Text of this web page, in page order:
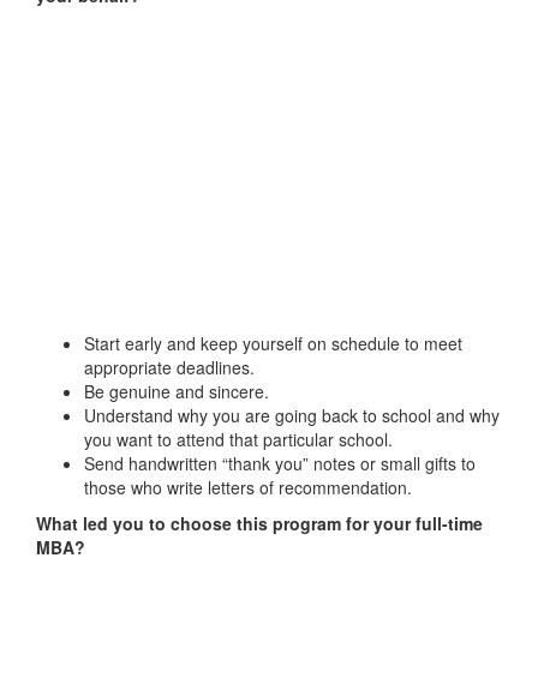
Start early and keep yourself on schedule to meet
appropriate deadlines.
Be genuine and sincere.
Understand why you are going back to school and why
you want to attend that particular school.
Send handwritten “thank you” notes or small gifts to
those who write letters of recommendation.
What led you to choose this program for your full-time
MBA?